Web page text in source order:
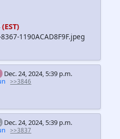
1190ACAD8F9F.jpeg
Dec. 24, 2024, 5:39 p.m.
>>3846
Dec. 24, 2024, 5:39 p.m.
>>3837